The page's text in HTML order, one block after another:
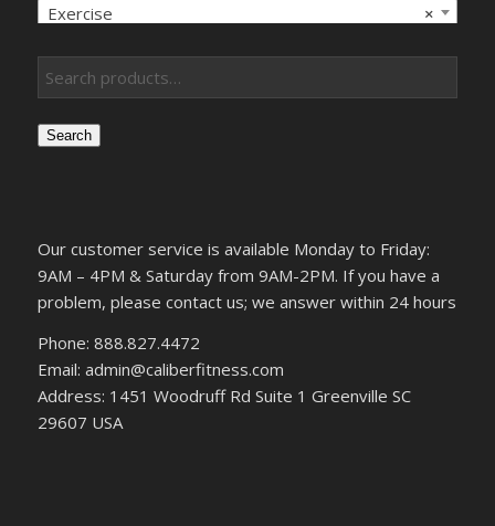
×
Exercise
Search
Our customer service is available Monday to Friday:
9AM – 4PM & Saturday from 9AM-2PM. If you have a
problem, please contact us; we answer within 24 hours
Phone: 888.827.4472
Email: admin@caliberfitness.com
Address: 1451 Woodruff Rd Suite 1 Greenville SC
29607 USA